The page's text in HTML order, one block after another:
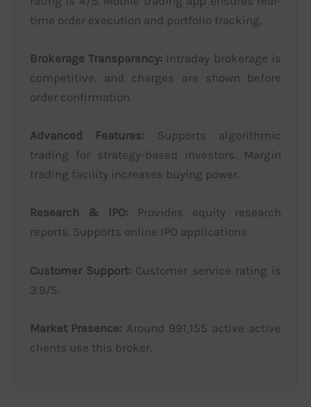
time order execution and portfolio tracking.
Brokerage Transparency: Intraday brokerage is
competitive, and charges are shown before
order confirmation.
Advanced Features: Supports algorithmic
trading for strategy-based investors. Margin
trading facility increases buying power.
Research & IPO: Provides equity research
reports. Supports online IPO applications.
Customer Support: Customer service rating is
3.9/5.
Market Presence: Around 991,155 active active
clients use this broker.